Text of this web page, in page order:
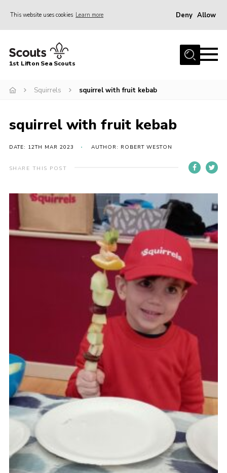
This website uses cookies Learn more Deny Allow
Home
The Six Sections
News
Events
Gallery
Youth Programme
Cookies
Join
Beavers Facebook
1st Lifton Sea Scouts
Squirrels squirrel with fruit kebab
squirrel with fruit kebab
DATE: 12TH MAR 2023 AUTHOR: ROBERT WESTON
SHARE THIS POST